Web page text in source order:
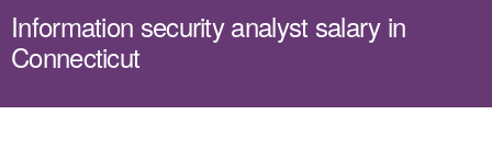
Information security analyst salary in
Connecticut